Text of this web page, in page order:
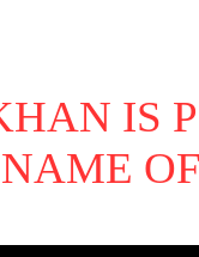
IS